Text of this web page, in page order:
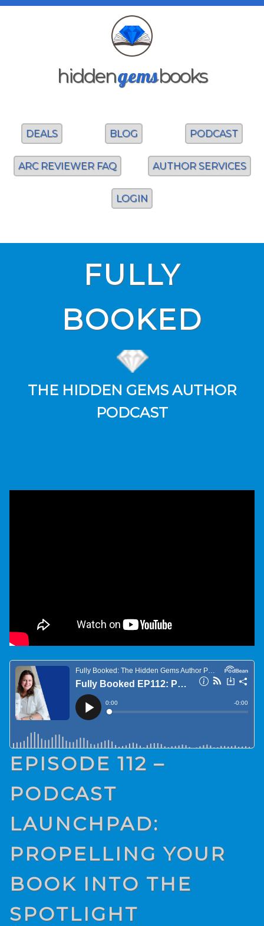
hiddengemsbooks
DEALS BLOG PODCAST
ARC REVIEWER FAQ AUTHOR SERVICES
LOGIN
FULLY
BOOKED
THE HIDDEN GEMS AUTHOR
PODCAST
EPISODE 112 –
PODCAST
LAUNCHPAD:
PROPELLING YOUR
BOOK INTO THE
SPOTLIGHT